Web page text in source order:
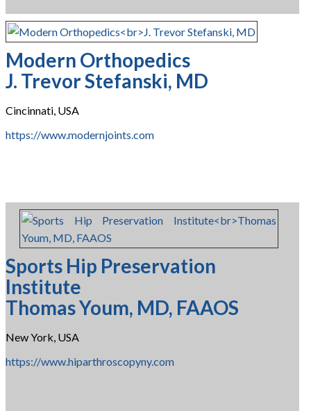
Modern Orthopedics
J. Trevor Stefanski, MD
Cincinnati, USA
https://www.modernjoints.com
Sports Hip Preservation
Institute
Thomas Youm, MD, FAAOS
New York, USA
https://www.hiparthroscopyny.com